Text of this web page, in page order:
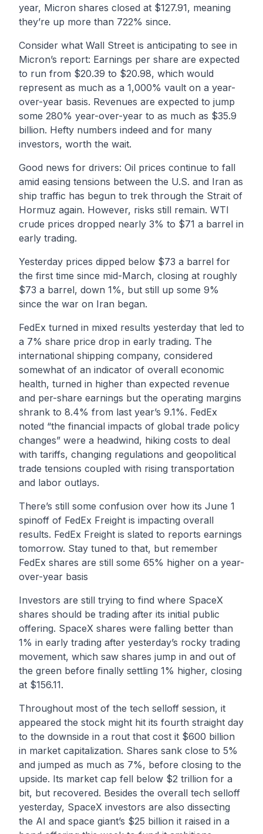
year, Micron shares closed at $127.91, meaning
they’re up more than 722% since.
Consider what Wall Street is anticipating to see in
Micron’s report: Earnings per share are expected
to run from $20.39 to $20.98, which would
represent as much as a 1,000% vault on a year-
over-year basis. Revenues are expected to jump
some 280% year-over-year to as much as $35.9
billion. Hefty numbers indeed and for many
investors, worth the wait.
Good news for drivers: Oil prices continue to fall
amid easing tensions between the U.S. and Iran as
ship traffic has begun to trek through the Strait of
Hormuz again. However, risks still remain. WTI
crude prices dropped nearly 3% to $71 a barrel in
early trading.
Yesterday prices dipped below $73 a barrel for
the first time since mid-March, closing at roughly
$73 a barrel, down 1%, but still up some 9%
since the war on Iran began.
FedEx turned in mixed results yesterday that led to
a 7% share price drop in early trading. The
international shipping company, considered
somewhat of an indicator of overall economic
health, turned in higher than expected revenue
and per-share earnings but the operating margins
shrank to 8.4% from last year’s 9.1%. FedEx
noted “the financial impacts of global trade policy
changes” were a headwind, hiking costs to deal
with tariffs, changing regulations and geopolitical
trade tensions coupled with rising transportation
and labor outlays.
There’s still some confusion over how its June 1
spinoff of FedEx Freight is impacting overall
results. FedEx Freight is slated to reports earnings
tomorrow. Stay tuned to that, but remember
FedEx shares are still some 65% higher on a year-
over-year basis
Investors are still trying to find where SpaceX
shares should be trading after its initial public
offering. SpaceX shares were falling better than
1% in early trading after yesterday’s rocky trading
movement, which saw shares jump in and out of
the green before finally settling 1% higher, closing
at $156.11.
Throughout most of the tech selloff session, it
appeared the stock might hit its fourth straight day
to the downside in a rout that cost it $600 billion
in market capitalization. Shares sank close to 5%
and jumped as much as 7%, before closing to the
upside. Its market cap fell below $2 trillion for a
bit, but recovered. Besides the overall tech selloff
yesterday, SpaceX investors are also dissecting
the AI and space giant’s $25 billion it raised in a